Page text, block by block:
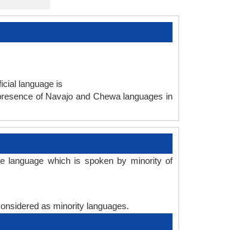
language is
of Navajo and Chewa languages in
language which is spoken by minority of
as minority languages.